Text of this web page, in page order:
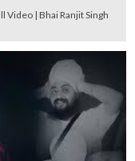
Video | Bhai Ranjit Singh